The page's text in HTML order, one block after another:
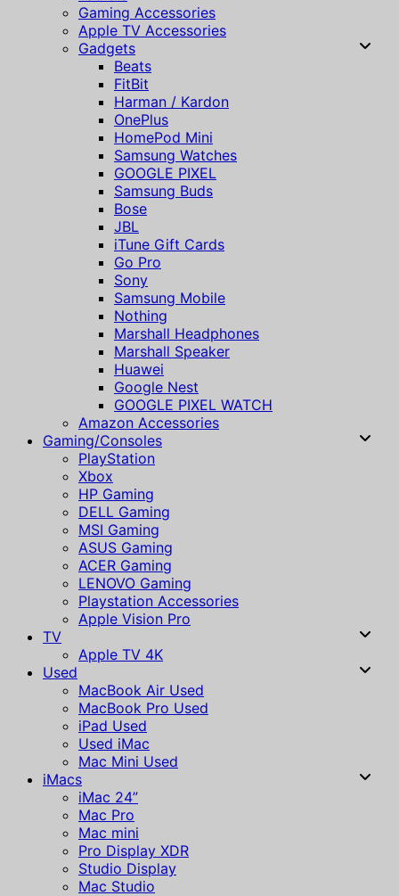
Gaming Accessories
Apple TV Accessories
Gadgets
Beats
FitBit
Harman / Kardon
OnePlus
HomePod Mini
Samsung Watches
GOOGLE PIXEL
Samsung Buds
Bose
JBL
iTune Gift Cards
Go Pro
Sony
Samsung Mobile
Nothing
Marshall Headphones
Marshall Speaker
Huawei
Google Nest
GOOGLE PIXEL WATCH
Amazon Accessories
Gaming/Consoles
PlayStation
Xbox
HP Gaming
DELL Gaming
MSI Gaming
ASUS Gaming
ACER Gaming
LENOVO Gaming
Playstation Accessories
Apple Vision Pro
TV
Apple TV 4K
Used
MacBook Air Used
MacBook Pro Used
iPad Used
Used iMac
Mac Mini Used
iMacs
iMac 24”
Mac Pro
Mac mini
Pro Display XDR
Studio Display
Mac Studio